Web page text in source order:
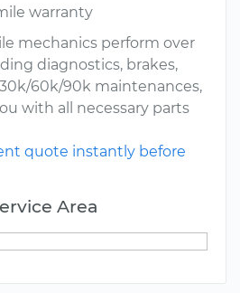
warranty
mechanics perform over
diagnostics, brakes,
60k/90k maintenances,
with all necessary parts
quote instantly before
Area